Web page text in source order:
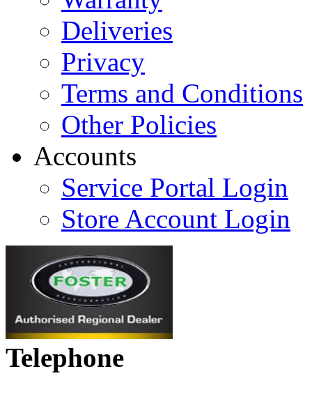
Deliveries
Privacy
Terms and Conditions
Other Policies
Accounts
Service Portal Login
Store Account Login
Telephone